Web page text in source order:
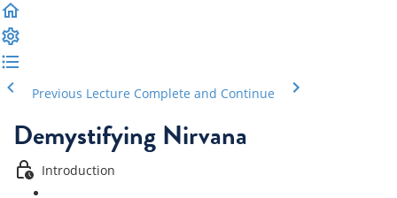
Previous Lecture Complete and Continue
Demystifying Nirvana
Introduction